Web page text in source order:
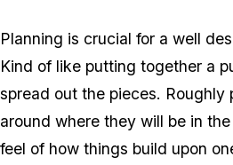
Planning is crucial for a well
Kind of like putting together a
spread out the pieces. Roughly
around where they will be in
feel of how things build upon